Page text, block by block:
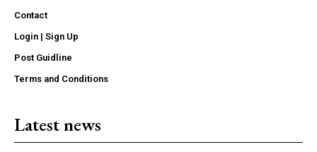
Contact
Login | Sign Up
Post Guidline
Terms and Conditions
Latest news